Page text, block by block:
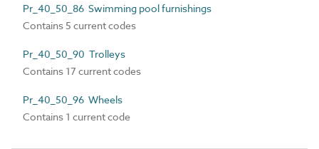
Pr_40_50_86 Swimming pool furnishings
Contains 5 current codes
Pr_40_50_90 Trolleys
Contains 17 current codes
Pr_40_50_96 Wheels
Contains 1 current code